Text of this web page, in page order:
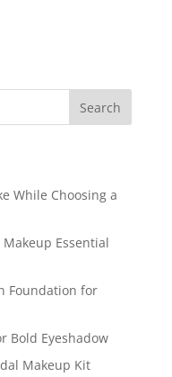
Search
While Choosing a
Makeup Essential
Foundation for
Bold Eyeshadow
Makeup Kit